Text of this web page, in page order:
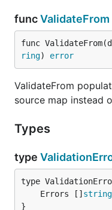
var cfg Config
err :=
Slices
scalar type. The
per field with delim=
funcValidateFrom
func
ring) error
ValidateFrom
source map instead
Types
type
	Errors []
string
}